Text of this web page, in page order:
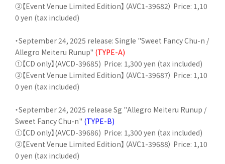
②【Event Venue Limited Edition】（AVC1-39682） Price: 1,10
0 yen (tax included)
・September 24, 2025 release: Single "Sweet Fancy Chu-n /
Allegro Meiteru Runup" (TYPE-A)
①【CD only】(AVCD-39685) Price: 1,300 yen (tax included)
②【Event Venue Limited Edition】（AVC1-39687） Price: 1,10
0 yen (tax included)
・September 24, 2025 release Sg "Allegro Meiteru Runup /
Sweet Fancy Chu-n" (TYPE-B)
①【CD only】(AVCD-39686) Price: 1,300 yen (tax included)
②【Event Venue Limited Edition】（AVC1-39688） Price: 1,10
0 yen (tax included)